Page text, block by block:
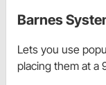
Barnes
Lets you use
placing them at a